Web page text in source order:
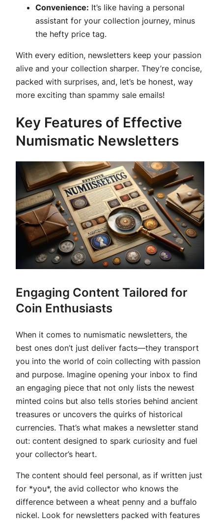
Convenience: It’s like having a personal
assistant for your collection journey, minus
the hefty price tag.
With every edition, newsletters keep your passion
alive and your collection sharper. They’re concise,
packed with surprises, and, let’s be honest, way
more exciting than spammy sale emails!
Key Features of Effective
Numismatic Newsletters
Engaging Content Tailored for
Coin Enthusiasts
When it comes to numismatic newsletters, the
best ones don’t just deliver facts—they transport
you into the world of coin collecting with passion
and purpose. Imagine opening your inbox to find
an engaging piece that not only lists the newest
minted coins but also tells stories behind ancient
treasures or uncovers the quirks of historical
currencies. That’s what makes a newsletter stand
out: content designed to spark curiosity and fuel
your collector’s heart.
The content should feel personal, as if written just
for *you*, the avid collector who knows the
difference between a wheat penny and a buffalo
nickel. Look for newsletters packed with features